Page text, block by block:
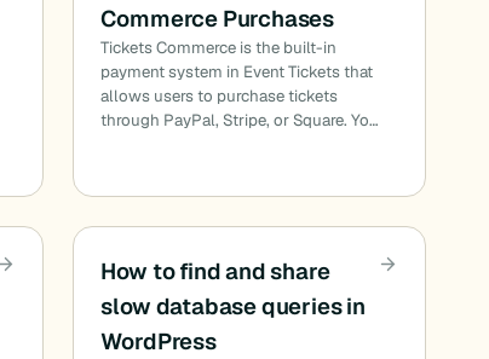
Commerce Purchases
Tickets Commerce is the built-in
payment system in Event Tickets that
allows users to purchase tickets
through PayPal, Stripe, or Square. Yo…
How to find and share
slow database queries in
WordPress